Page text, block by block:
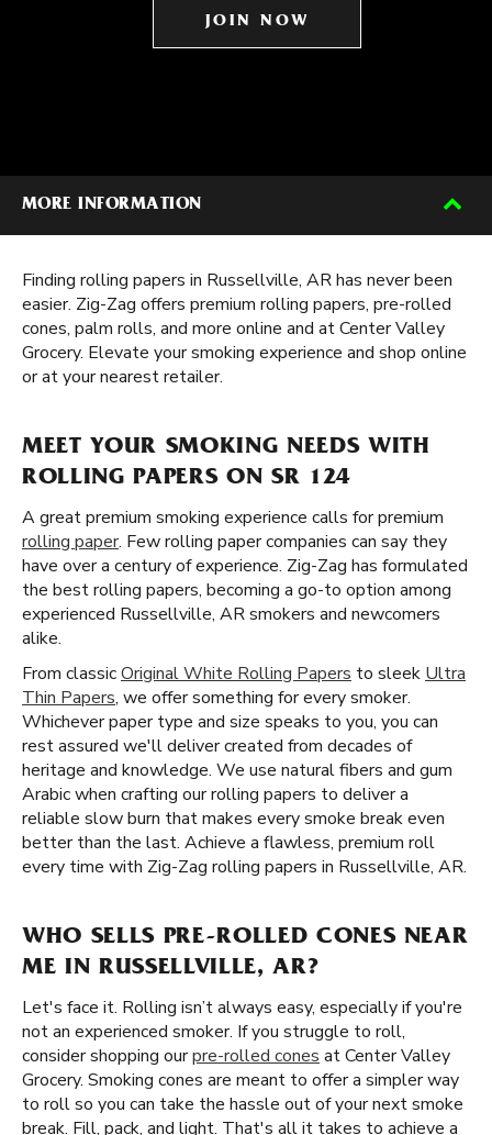
JOIN NOW
MORE INFORMATION
Finding rolling papers in Russellville, AR has never been
easier. Zig-Zag offers premium rolling papers, pre-rolled
cones, palm rolls, and more online and at Center Valley
Grocery. Elevate your smoking experience and shop online
or at your nearest retailer.
MEET YOUR SMOKING NEEDS WITH
ROLLING PAPERS ON SR 124
A great premium smoking experience calls for premium
rolling paper. Few rolling paper companies can say they
have over a century of experience. Zig-Zag has formulated
the best rolling papers, becoming a go-to option among
experienced Russellville, AR smokers and newcomers
alike.
From classicOriginal White Rolling Papers to sleek Ultra
Thin Papers, we offer something for every smoker.
Whichever paper type and size speaks to you, you can
rest assured we'll deliver created from decades of
heritage and knowledge. We use natural fibers and gum
Arabic when crafting our rolling papers to deliver a
reliable slow burn that makes every smoke break even
better than the last. Achieve a flawless, premium roll
every time with Zig-Zag rolling papers in Russellville, AR.
WHO SELLS PRE-ROLLED CONES NEAR
ME IN RUSSELLVILLE, AR?
Let's face it. Rolling isn’t always easy, especially if you're
not an experienced smoker. If you struggle to roll,
consider shopping ourpre-rolled cones at Center Valley
Grocery. Smoking cones are meant to offer a simpler way
to roll so you can take the hassle out of your next smoke
break. Fill, pack, and light. That's all it takes to achieve a